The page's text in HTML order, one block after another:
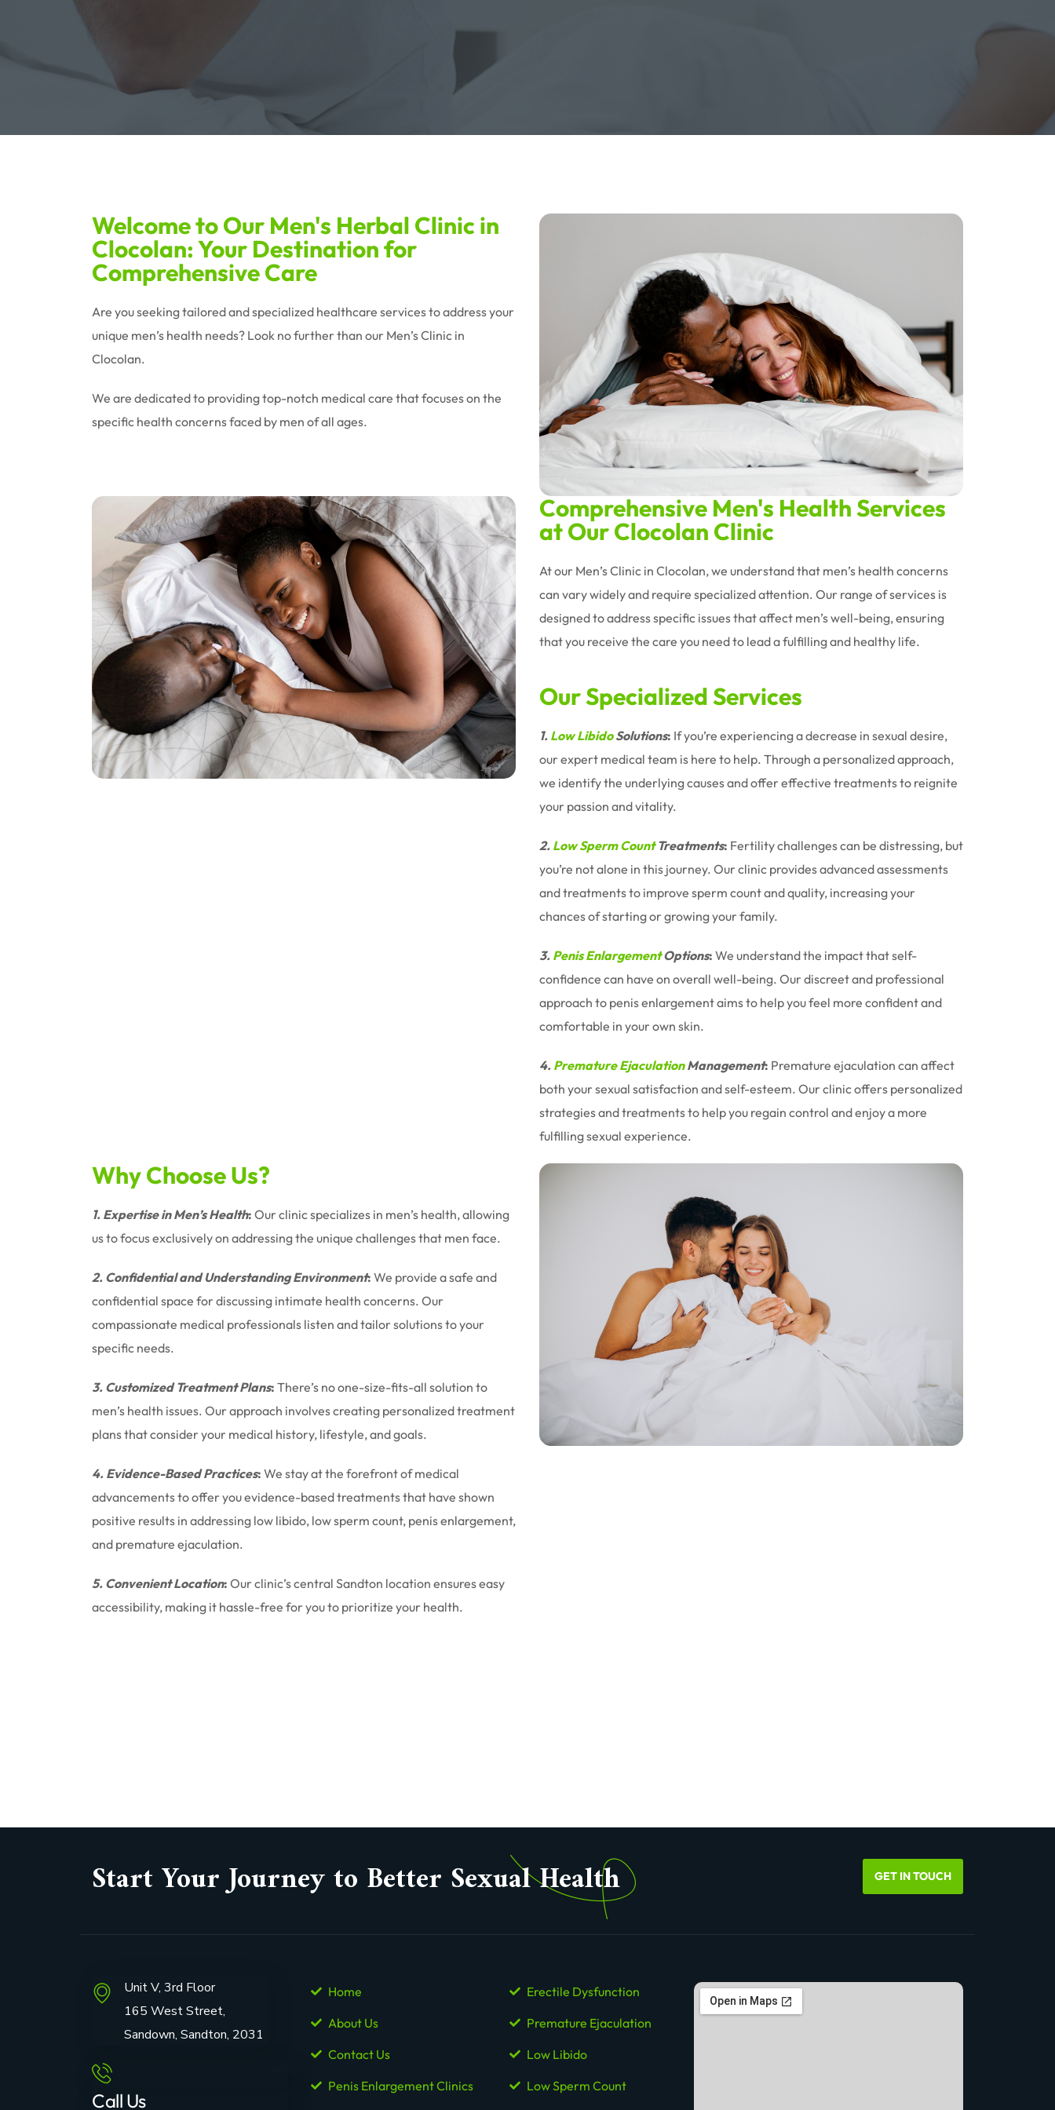
Welcome to Our Men's Herbal Clinic in
Clocolan: Your Destination for
Comprehensive Care
Are you seeking tailored and specialized healthcare services to address your
unique men’s health needs? Look no further than our Men’s Clinic in
Clocolan.
We are dedicated to providing top-notch medical care that focuses on the
specific health concerns faced by men of all ages.
Comprehensive Men's Health Services
at Our Clocolan Clinic
At our Men’s Clinic in Clocolan, we understand that men’s health concerns
can vary widely and require specialized attention. Our range of services is
designed to address specific issues that affect men’s well-being, ensuring
that you receive the care you need to lead a fulfilling and healthy life.
Our Specialized Services
1. Low LibidoSolutions: If you’re experiencing a decrease in sexual desire,
our expert medical team is here to help. Through a personalized approach,
we identify the underlying causes and offer effective treatments to reignite
your passion and vitality.
2. Low Sperm CountTreatments: Fertility challenges can be distressing, but
you’re not alone in this journey. Our clinic provides advanced assessments
and treatments to improve sperm count and quality, increasing your
chances of starting or growing your family.
3. Penis EnlargementOptions: We understand the impact that self-
confidence can have on overall well-being. Our discreet and professional
approach to penis enlargement aims to help you feel more confident and
comfortable in your own skin.
4. Premature EjaculationManagement: Premature ejaculation can affect
both your sexual satisfaction and self-esteem. Our clinic offers personalized
strategies and treatments to help you regain control and enjoy a more
fulfilling sexual experience.
Why Choose Us?
1. Expertise in Men’s Health: Our clinic specializes in men’s health, allowing
us to focus exclusively on addressing the unique challenges that men face.
2. Confidential and Understanding Environment: We provide a safe and
confidential space for discussing intimate health concerns. Our
compassionate medical professionals listen and tailor solutions to your
specific needs.
3. Customized Treatment Plans: There’s no one-size-fits-all solution to
men’s health issues. Our approach involves creating personalized treatment
plans that consider your medical history, lifestyle, and goals.
4. Evidence-Based Practices: We stay at the forefront of medical
advancements to offer you evidence-based treatments that have shown
positive results in addressing low libido, low sperm count, penis enlargement,
and premature ejaculation.
5. Convenient Location: Our clinic’s central Sandton location ensures easy
accessibility, making it hassle-free for you to prioritize your health.
Start Your Journey to Better Sexual Health GET IN TOUCH
Unit V, 3rd Floor
165 West Street,
Sandown, Sandton, 2031
Call Us
Home
About Us
Contact Us
Penis Enlargement Clinics
Erectile Dysfunction
Premature Ejaculation
Low Libido
Low Sperm Count